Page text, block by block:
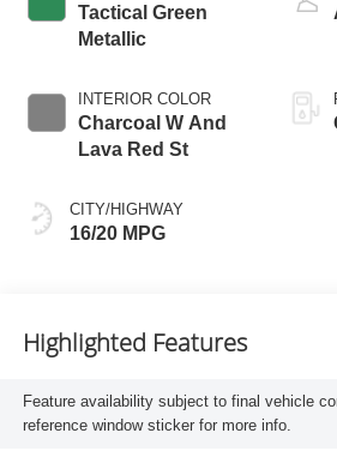
Tactical Green
Metallic
INTERIOR COLOR
Charcoal W And
Lava Red St
CITY/HIGHWAY
16/20 MPG
Highlighted Features
Feature availability subject to final vehicle
reference window sticker for more info.